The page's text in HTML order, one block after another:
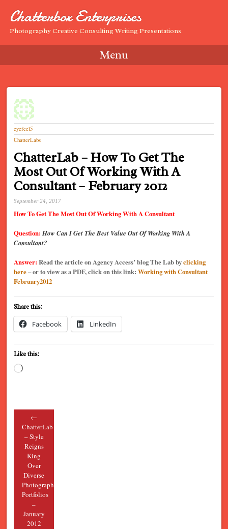
Chatterbox Enterprises
Photography Creative Consulting Writing Presentations
Menu
eyefeel5
ChatterLabs
ChatterLab – How To Get The
Most Out Of Working With A
Consultant – February 2012
September 24, 2017
How To Get The Most Out Of Working With A Consultant
Question:How Can I Get The Best Value Out Of Working With A
Consultant?
Answer: Read the article on Agency Access’ blog The Lab byclicking
here– or to view as a PDF, click on this link:Working with Consultant
February2012
Share this:
Facebook LinkedIn
Like this:
Loading…
Post navigation
←
ChatterLab
– Style
Reigns
King
Over
Diverse
Photography
Portfolios
–
January
2012